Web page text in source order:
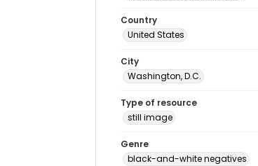
Country
United States
City
Washington, D.C.
Type of resource
still image
Genre
black-and-white negatives